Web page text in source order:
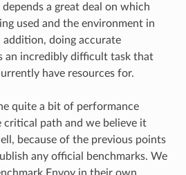
a great deal on which
used and the environment in
doing accurate
an incredibly difficult task that
have resources for.
quite a bit of performance
critical path and we believe it
because of the previous points
any official benchmarks. We